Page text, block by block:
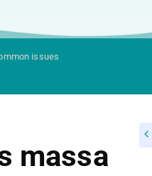
issues
massa